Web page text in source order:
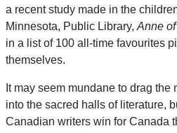
a recent study made in the
Minnesota, Public Library, Anne
in a list of 100 all-time favourites
themselves.
It may seem mundane to drag
into the sacred halls of literature,
Canadian writers win for Canada